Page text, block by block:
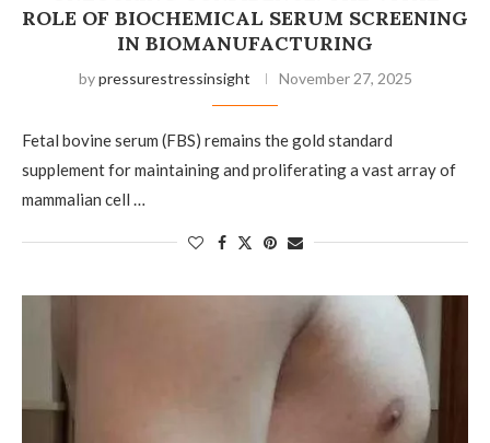
ROLE OF BIOCHEMICAL SERUM SCREENING
IN BIOMANUFACTURING
bypressurestressinsight November 27, 2025
Fetal bovine serum (FBS) remains the gold standard
supplement for maintaining and proliferating a vast array of
mammalian cell …